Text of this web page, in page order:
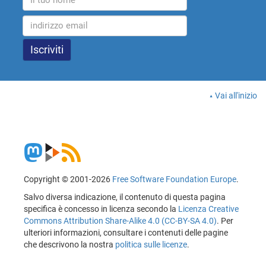
Vai all'inizio
Copyright © 2001-2026 Free Software Foundation Europe.
Salvo diversa indicazione, il contenuto di questa pagina
specifica è concesso in licenza secondo la Licenza Creative
Commons Attribution Share-Alike 4.0 (CC-BY-SA 4.0). Per
ulteriori informazioni, consultare i contenuti delle pagine
che descrivono la nostra politica sulle licenze.